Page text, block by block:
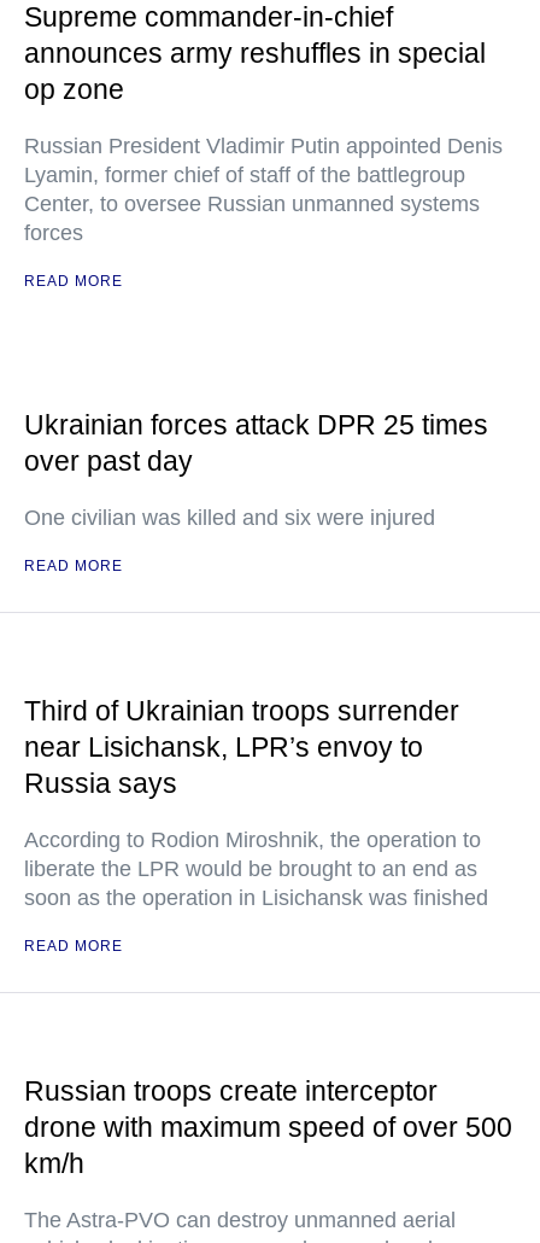
Supreme commander-in-chief
announces army reshuffles in special
op zone
Russian President Vladimir Putin appointed Denis
Lyamin, former chief of staff of the battlegroup
Center, to oversee Russian unmanned systems
forces
READ MORE
Ukrainian forces attack DPR 25 times
over past day
One civilian was killed and six were injured
READ MORE
Third of Ukrainian troops surrender
near Lisichansk, LPR’s envoy to
Russia says
According to Rodion Miroshnik, the operation to
liberate the LPR would be brought to an end as
soon as the operation in Lisichansk was finished
READ MORE
Russian troops create interceptor
drone with maximum speed of over 500
km/h
The Astra-PVO can destroy unmanned aerial